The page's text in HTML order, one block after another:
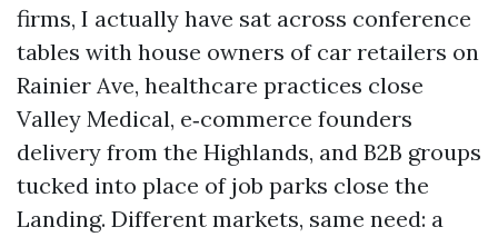
firms, I actually have sat across conference
tables with house owners of car retailers on
Rainier Ave, healthcare practices close
Valley Medical, e‑commerce founders
delivery from the Highlands, and B2B groups
tucked into place of job parks close the
Landing. Different markets, same need: a